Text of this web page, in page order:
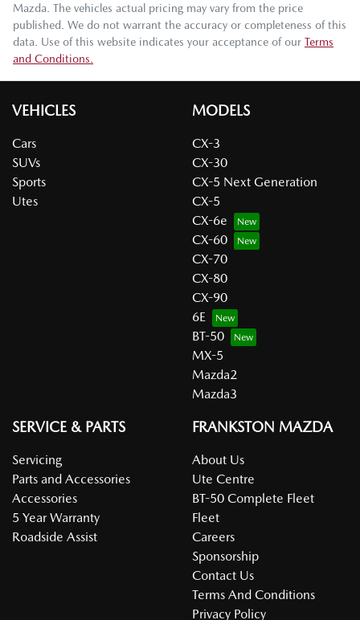
Mazda . The vehicles actual pricing may vary from the price
published. We do not warrant the accuracy or completeness of this
data. Use of this website indicates your acceptance of our Terms
and Conditions.
VEHICLES
Cars
SUVs
Sports
Utes
MODELS
CX-3
CX-30
CX-5 Next Generation
CX-5
CX-6e
CX-60
CX-70
CX-80
CX-90
6E
BT-50
MX-5
Mazda2
Mazda3
SERVICE & PARTS
Servicing
Parts and Accessories
Accessories
5 Year Warranty
Roadside Assist
FRANKSTON MAZDA
About Us
Ute Centre
BT-50 Complete Fleet
Fleet
Careers
Sponsorship
Contact Us
Terms And Conditions
Privacy Policy